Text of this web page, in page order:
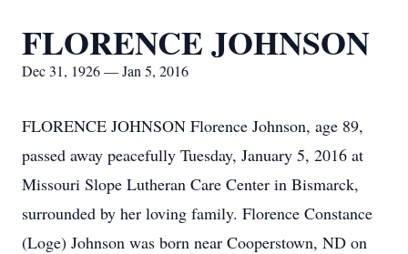
FLORENCE JOHNSON
Dec 31, 1926 — Jan 5, 2016
FLORENCE JOHNSON Florence Johnson, age 89,
passed away peacefully Tuesday, January 5, 2016 at
Missouri Slope Lutheran Care Center in Bismarck,
surrounded by her loving family. Florence Constance
(Loge) Johnson was born near Cooperstown, ND on